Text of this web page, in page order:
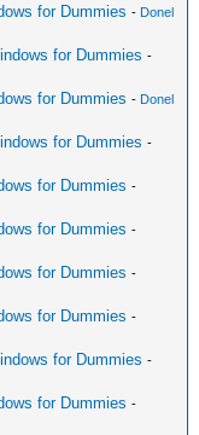
for Dummies - Donel
for Dummies -
for Dummies - Donel
for Dummies -
for Dummies -
for Dummies -
for Dummies -
for Dummies -
for Dummies -
for Dummies -